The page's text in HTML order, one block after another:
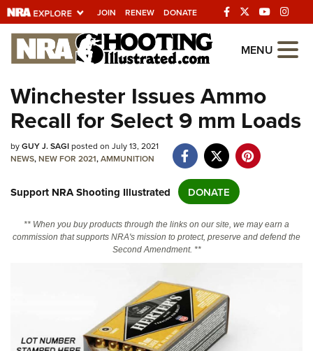
JOIN RENEW DONATE
Explore The NRA
Universe Of Websites
Quick Links
NRA.ORG
NRA Near You
Friends of NRA
State and Federal Gun Laws
Politics, Policy and Legislation
MENU
Winchester Issues Ammo
Recall for Select 9 mm Loads
byGUY J. SAGIposted on July 13, 2021
NEWS,NEW FOR 2021,AMMUNITION
Support NRA Shooting Illustrated DONATE
** When you buy products through the links on our site, we may earn a
commission that supports NRA's mission to protect, preserve and defend the
Second Amendment. **